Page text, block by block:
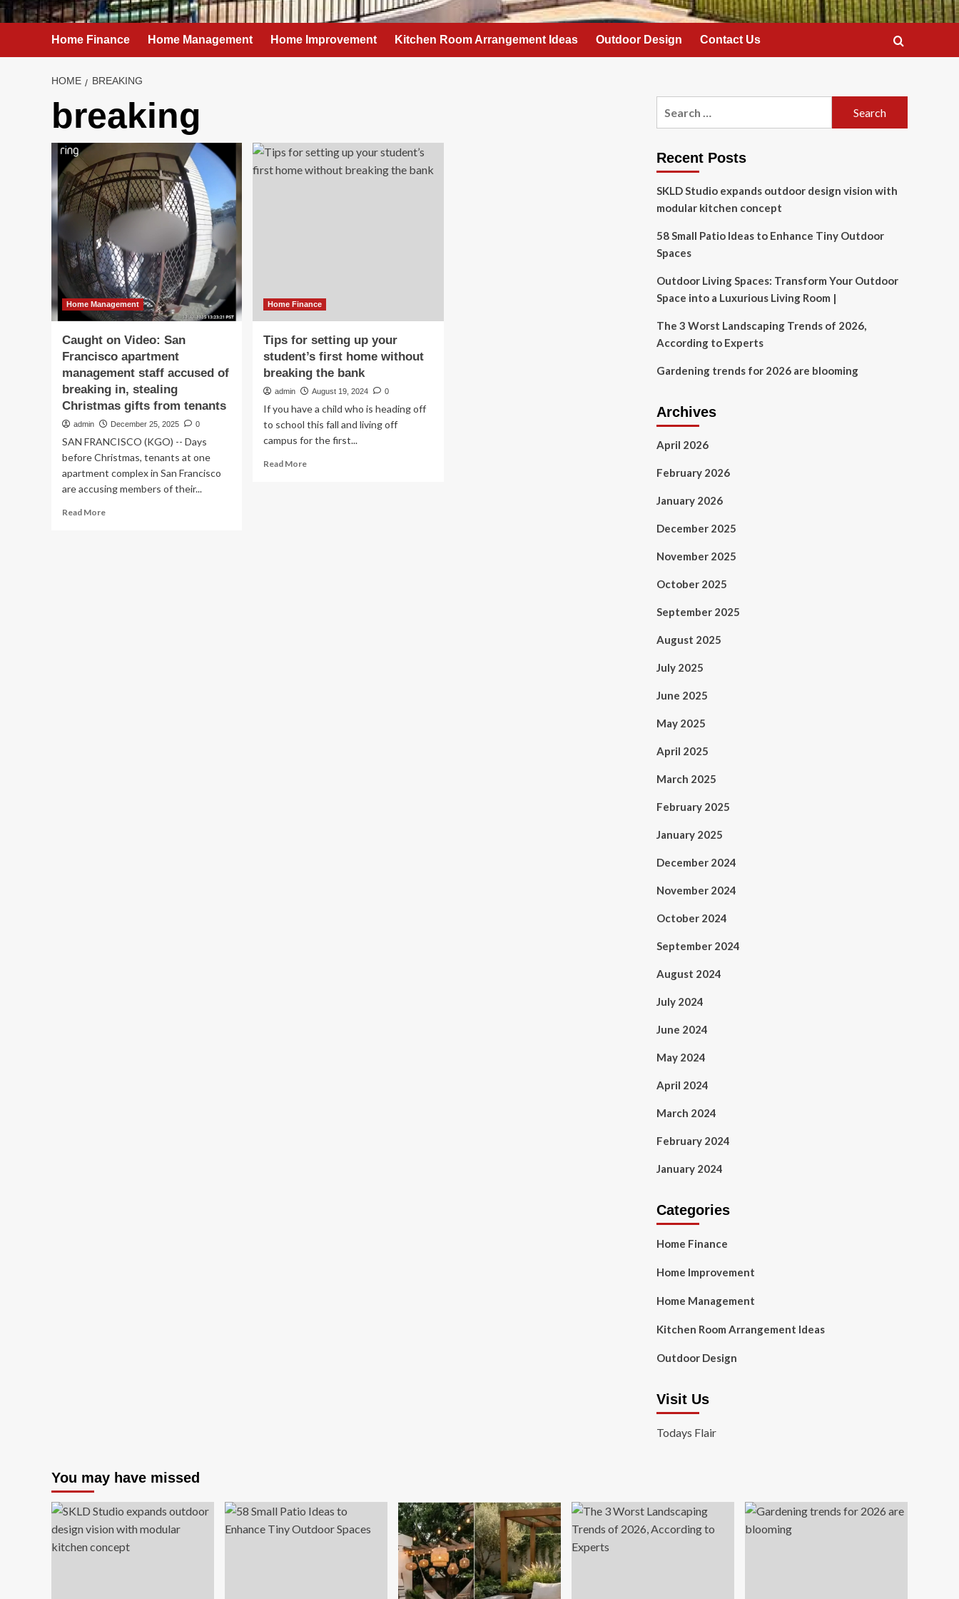
Home Finance Home Management Home Improvement Kitchen Room Arrangement Ideas Outdoor Design Contact Us
HOME BREAKING
breaking
Home Management
Caught on Video: San
Francisco apartment
management staff accused of
breaking in, stealing
Christmas gifts from tenants
admin December 25, 2025 0
SAN FRANCISCO (KGO) -- Days
before Christmas, tenants at one
apartment complex in San Francisco
are accusing members of their...
Read MoreRead
Home Finance
Tips for setting up your
student’s first home without
breaking the bank
admin August 19, 2024 0
If you have a child who is heading off
to school this fall and living off
campus for the first...
Read MoreRead
Recent Posts
SKLD Studio expands outdoor design vision with
modular kitchen concept
58 Small Patio Ideas to Enhance Tiny Outdoor
Spaces
Outdoor Living Spaces: Transform Your Outdoor
Space into a Luxurious Living Room |
The 3 Worst Landscaping Trends of 2026,
According to Experts
Gardening trends for 2026 are blooming
Archives
April 2026
February 2026
January 2026
December 2025
November 2025
October 2025
September 2025
August 2025
July 2025
June 2025
May 2025
April 2025
March 2025
February 2025
January 2025
December 2024
November 2024
October 2024
September 2024
August 2024
July 2024
June 2024
May 2024
April 2024
March 2024
February 2024
January 2024
Categories
Home Finance
Home Improvement
Home Management
Kitchen Room Arrangement Ideas
Outdoor Design
Visit Us
Todays Flair
You may have missed